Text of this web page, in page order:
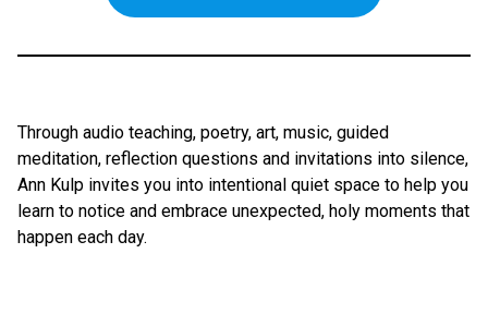
Through audio teaching, poetry, art, music, guided
meditation, reflection questions and invitations into silence,
Ann Kulp invites you into intentional quiet space to help you
learn to notice and embrace unexpected, holy moments that
happen each day.